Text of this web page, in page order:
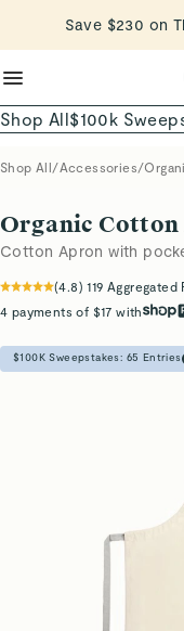
Want to
Save $230 on
reduce microplastics
Shop All$100k
Shop All/Accessories/
Organic
Cotton Apron with
(4.8)119 Aggregated
4 payments of $17 with
$100K Sweepstakes: 65 Entries